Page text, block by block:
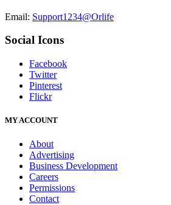
Email: Support1234@Orlife
Social Icons
Facebook
Twitter
Pinterest
Flickr
MY ACCOUNT
About
Advertising
Business Development
Careers
Permissions
Contact